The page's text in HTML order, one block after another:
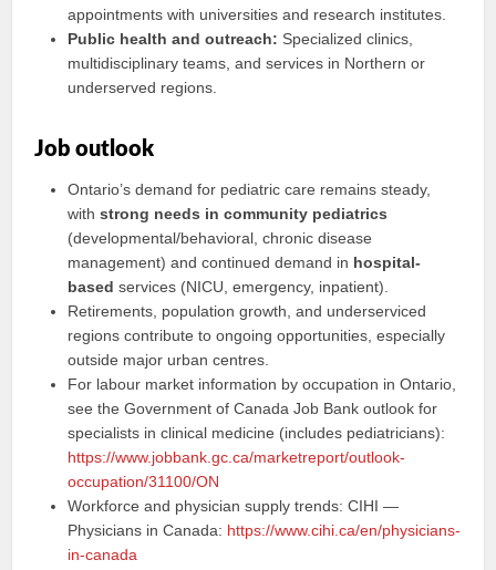
appointments with universities and research institutes.
Public health and outreach: Specialized clinics,
multidisciplinary teams, and services in Northern or
underserved regions.
Job outlook
Ontario’s demand for pediatric care remains steady,
withstrong needs in community pediatrics
(developmental/behavioral, chronic disease
management) and continued demand in hospital-
based services (NICU, emergency, inpatient).
Retirements, population growth, and underserviced
regions contribute to ongoing opportunities, especially
outside major urban centres.
For labour market information by occupation in Ontario,
see the Government of Canada Job Bank outlook for
specialists in clinical medicine (includes pediatricians):
https://www.jobbank.gc.ca/marketreport/outlook-
occupation/31100/ON
Workforce and physician supply trends: CIHI —
Physicians in Canada: https://www.cihi.ca/en/physicians-
in-canada